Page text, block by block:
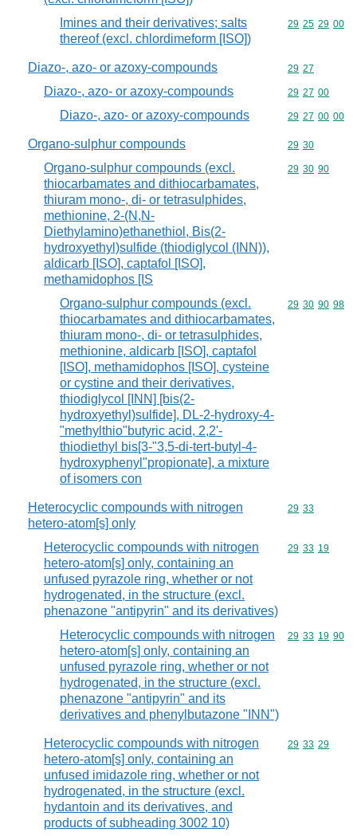
Imines and their derivatives; salts
thereof (excl. chlordimeform [ISO])
Commodity
29 25 29 00
Diazo-, azo- or azoxy-compounds Commodity
29 27
Diazo-, azo- or azoxy-compounds Commodity
29 27 00
Diazo-, azo- or azoxy-compounds Commodity
29 27 00 00
Organo-sulphur compounds Commodity
29 30
Organo-sulphur compounds (excl.
thiocarbamates and dithiocarbamates,
thiuram mono-, di- or tetrasulphides,
methionine, 2-(N,N-
Diethylamino)ethanethiol, Bis(2-
hydroxyethyl)sulfide (thiodiglycol (INN)),
aldicarb [ISO], captafol [ISO],
methamidophos [IS
Commodity
29 30 90
Organo-sulphur compounds (excl.
thiocarbamates and dithiocarbamates,
thiuram mono-, di- or tetrasulphides,
methionine, aldicarb [ISO], captafol
[ISO], methamidophos [ISO], cysteine
or cystine and their derivatives,
thiodiglycol [INN] [bis(2-
hydroxyethyl)sulfide], DL-2-hydroxy-4-
"methylthio"butyric acid, 2,2'-
thiodiethyl bis[3-"3,5-di-tert-butyl-4-
hydroxyphenyl"propionate], a mixture
of isomers con
Commodity
29 30 90 98
Heterocyclic compounds with nitrogen
hetero-atom[s] only
Commodity
29 33
Heterocyclic compounds with nitrogen
hetero-atom[s] only, containing an
unfused pyrazole ring, whether or not
hydrogenated, in the structure (excl.
phenazone "antipyrin" and its derivatives)
Commodity
29 33 19
Heterocyclic compounds with nitrogen
hetero-atom[s] only, containing an
unfused pyrazole ring, whether or not
hydrogenated, in the structure (excl.
phenazone "antipyrin" and its
derivatives and phenylbutazone "INN")
Commodity
29 33 19 90
Heterocyclic compounds with nitrogen
hetero-atom[s] only, containing an
unfused imidazole ring, whether or not
hydrogenated, in the structure (excl.
hydantoin and its derivatives, and
products of subheading 3002 10)
Commodity
29 33 29